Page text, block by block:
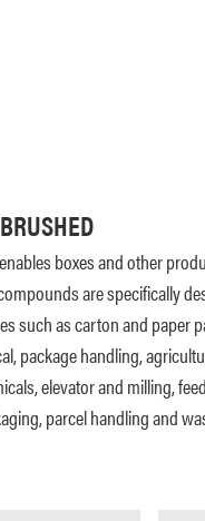
boxes and other
are specifically
such as carton and paper
package handling,
elevator and milling,
parcel handling and